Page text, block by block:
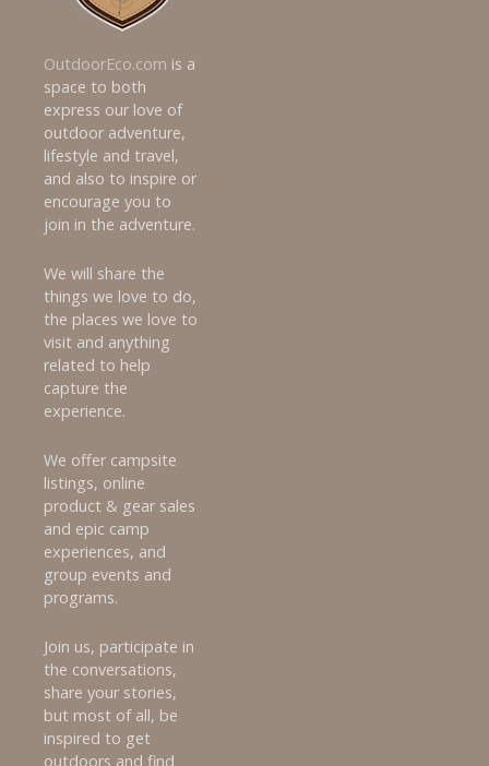
OutdoorEco.com is a
space to both
express our love of
outdoor adventure,
lifestyle and travel,
and also to inspire or
encourage you to
join in the adventure.
We will share the
things we love to do,
the places we love to
visit and anything
related to help
capture the
experience.
We offer campsite
listings, online
product & gear sales
and epic camp
experiences, and
group events and
programs.
Join us, participate in
the conversations,
share your stories,
but most of all, be
inspired to get
outdoors and find